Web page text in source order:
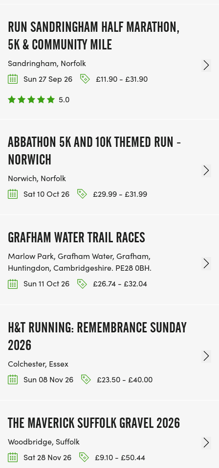
RUN SANDRINGHAM HALF MARATHON,
5K & COMMUNITY MILE
Sandringham, Norfolk
Sun 27 Sep 26
£11.90 - £31.90
5.0
ABBATHON 5K AND 10K THEMED RUN -
NORWICH
Norwich, Norfolk
Sat 10 Oct 26
£29.99 - £31.99
GRAFHAM WATER TRAIL RACES
Marlow Park, Grafham Water, Grafham,
Huntingdon, Cambridgeshire. PE28 0BH.
Sun 11 Oct 26
£26.74 - £32.04
H&T RUNNING: REMEMBRANCE SUNDAY
2026
Colchester, Essex
Sun 08 Nov 26
£23.50 - £40.00
THE MAVERICK SUFFOLK GRAVEL 2026
Woodbridge, Suffolk
Sat 28 Nov 26
£9.10 - £50.44